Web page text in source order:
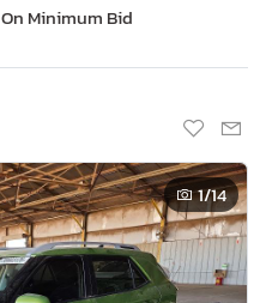
On Minimum Bid
1/14